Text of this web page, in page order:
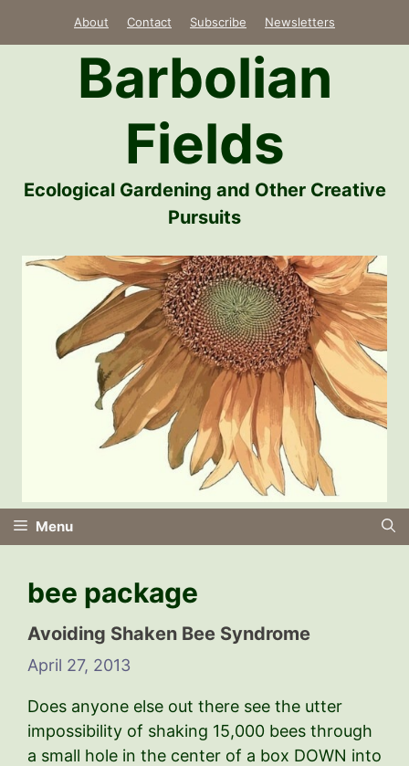
About Contact Subscribe Newsletters
Barbolian
Fields
Ecological Gardening and Other Creative
Pursuits
Menu
bee package
Avoiding Shaken Bee Syndrome
April 27, 2013
Does anyone else out there see the utter
impossibility of shaking 15,000 bees through
a small hole in the center of a box DOWN into